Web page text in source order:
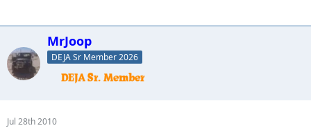
MrJoop
DEJA Sr Member 2026
Jul 28th 2010